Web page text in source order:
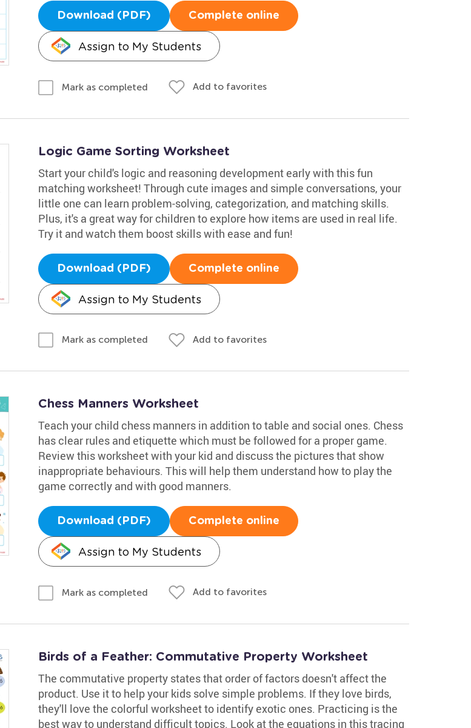
Download (PDF) Complete online
Assign to My Students
Mark as completed Add to favorites
Logic Game Sorting Worksheet
Start your child's logic and reasoning development early with this fun
matching worksheet! Through cute images and simple conversations, your
little one can learn problem-solving, categorization, and matching skills.
Plus, it's a great way for children to explore how items are used in real life.
Try it and watch them boost skills with ease and fun!
Download (PDF) Complete online
Assign to My Students
Mark as completed Add to favorites
Chess Manners Worksheet
Teach your child chess manners in addition to table and social ones. Chess
has clear rules and etiquette which must be followed for a proper game.
Review this worksheet with your kid and discuss the pictures that show
inappropriate behaviours. This will help them understand how to play the
game correctly and with good manners.
Download (PDF) Complete online
Assign to My Students
Mark as completed Add to favorites
Birds of a Feather: Commutative Property Worksheet
The commutative property states that order of factors doesn't affect the
product. Use it to help your kids solve simple problems. If they love birds,
they'll love the colorful worksheet to identify exotic ones. Practicing is the
best way to understand difficult topics. Look at the equations in this tracing